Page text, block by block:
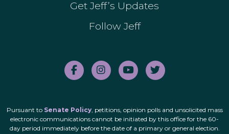
Get Jeff’s Updates
Follow Jeff
Pursuant to Senate Policy, petitions, opinion polls and unsolicited mass
electronic communications cannot be initiated by this office for the 60-
day period immediately before the date of a primary or general election.